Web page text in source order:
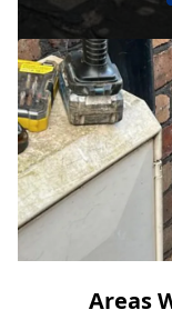
Areas